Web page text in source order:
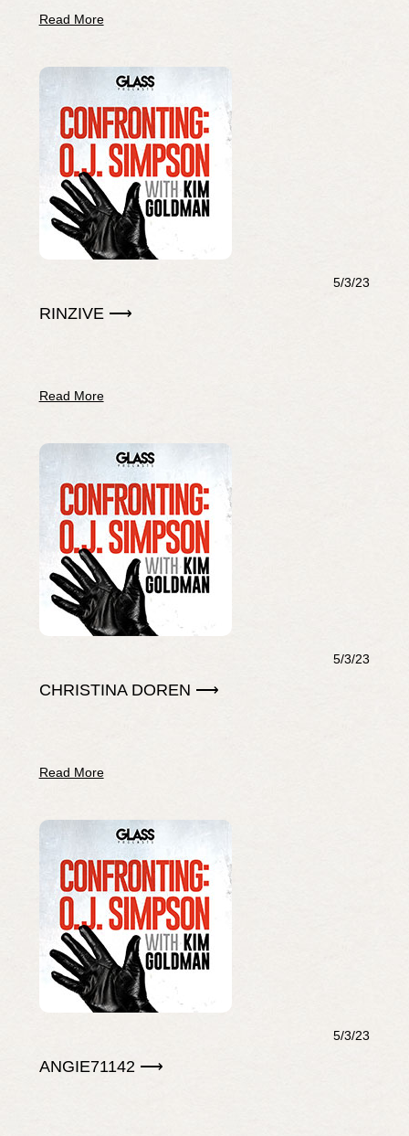
Read More
5/3/23
RINZIVE ⟶
Read More
5/3/23
CHRISTINA DOREN ⟶
Read More
5/3/23
ANGIE71142 ⟶